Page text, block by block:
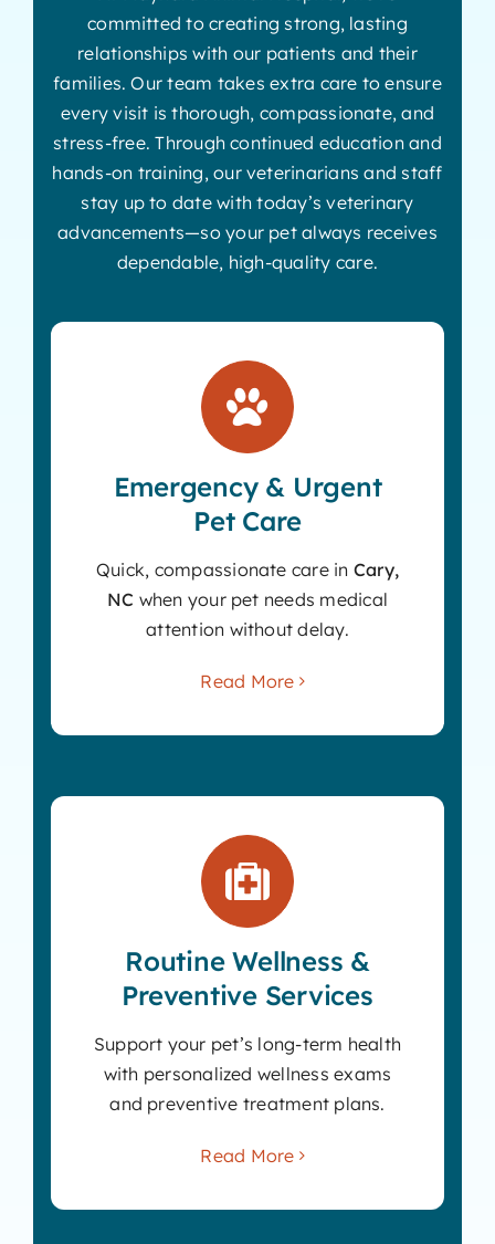
committed to creating strong, lasting
relationships with our patients and their
families. Our team takes extra care to ensure
every visit is thorough, compassionate, and
stress-free. Through continued education and
hands-on training, our veterinarians and staff
stay up to date with today’s veterinary
advancements—so your pet always receives
dependable, high-quality care.
Emergency & Urgent
Pet Care
Quick, compassionate care in Cary,
NC when your pet needs medical
attention without delay.
Read More
Routine Wellness &
Preventive Services
Support your pet’s long-term health
with personalized wellness exams
and preventive treatment plans.
Read More